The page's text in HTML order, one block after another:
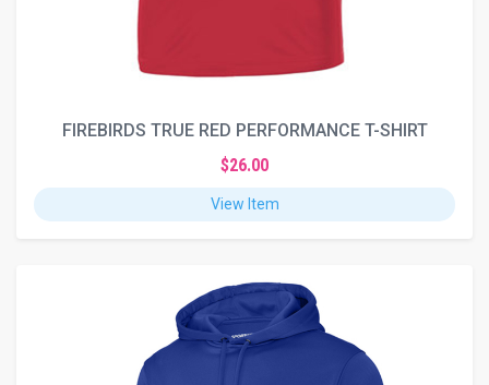
FIREBIRDS TRUE RED PERFORMANCE T-SHIRT
$26.00
View Item